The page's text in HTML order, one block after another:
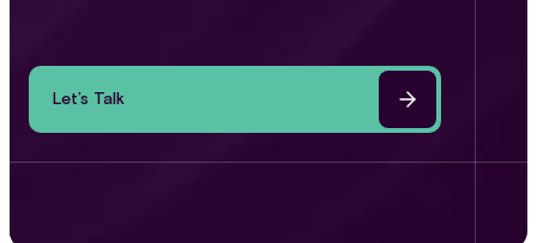
Let’s Talk